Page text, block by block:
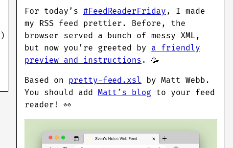
)
For today’s #FeedReaderFriday , I made
my RSS feed prettier. Before, the
browser served a bunch of messy XML,
but now you’re greeted by a friendly
preview and instructions . 🥳
Based on pretty-feed.xsl by Matt Webb.
You should add Matt’s blog to your feed
reader! 👀